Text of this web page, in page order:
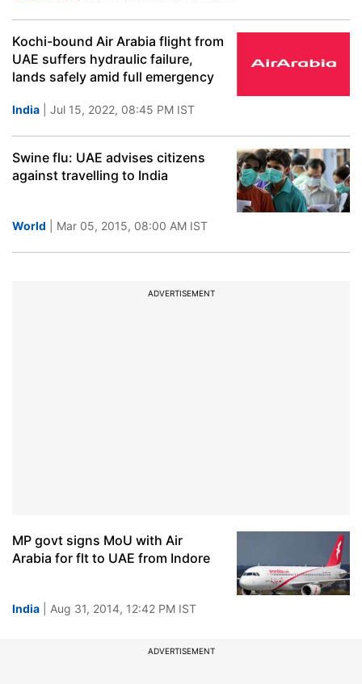
Kochi-bound Air Arabia flight from
UAE suffers hydraulic failure,
lands safely amid full emergency
India | Jul 15, 2022, 08:45 PM IST
Swine flu: UAE advises citizens
against travelling to India
World | Mar 05, 2015, 08:00 AM IST
ADVERTISEMENT
MP govt signs MoU with Air
Arabia for flt to UAE from Indore
India | Aug 31, 2014, 12:42 PM IST
ADVERTISEMENT